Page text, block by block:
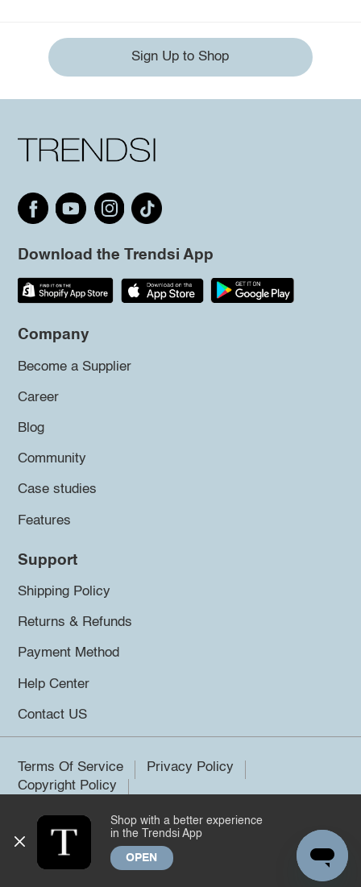
Sign Up to Shop
Download the Trendsi App
Company
Become a Supplier
Career
Blog
Community
Case studies
Features
Support
Shipping Policy
Returns & Refunds
Payment Method
Help Center
Contact US
Terms Of Service
Privacy Policy
Copyright Policy
©2026 Trendsi. All rights reserved.
Shop with a better experience
in the Trendsi App
OPEN